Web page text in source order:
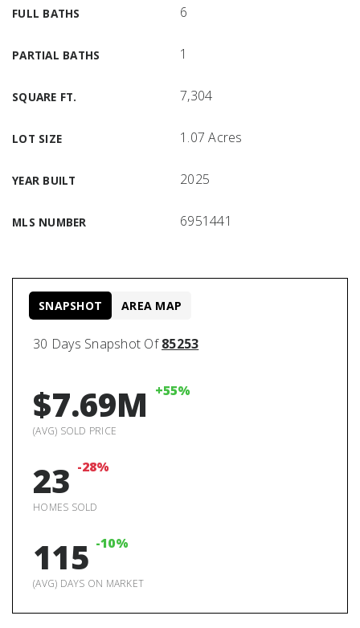
FULL BATHS 6
PARTIAL BATHS 1
SQUARE FT. 7,304
LOT SIZE 1.07 Acres
YEAR BUILT 2025
MLS NUMBER 6951441
30 Days Snapshot Of85253
$7.69M +55%
(AVG) SOLD PRICE
23 -28%
HOMES SOLD
115 -10%
(AVG) DAYS ON MARKET
SNAPSHOT AREA MAP